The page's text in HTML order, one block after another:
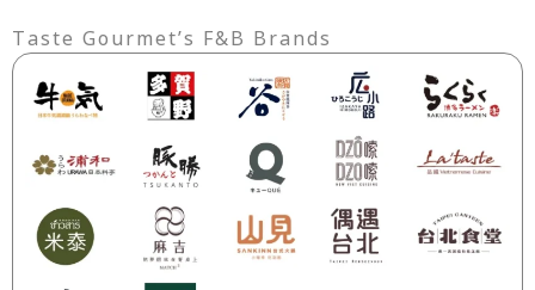
Taste Gourmet’s F&B Brands